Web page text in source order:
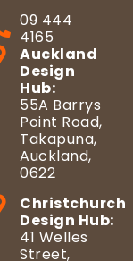
09 444
4165
Auckland
Design
Hub:
55A Barrys
Point Road,
Takapuna,
Auckland,
0622
Christchurch
Design Hub:
41 Welles
Street,